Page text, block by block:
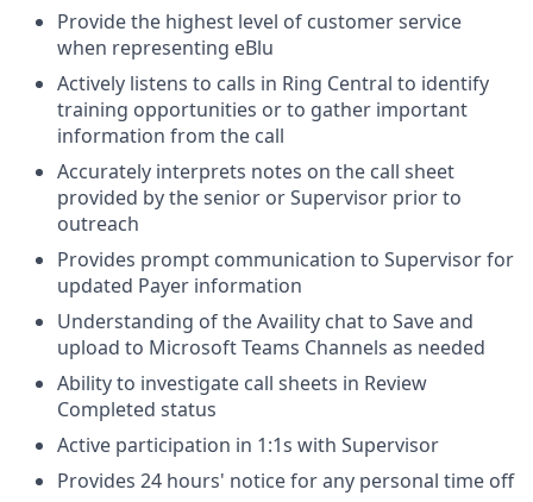
Provide the highest level of customer service
when representing eBlu
Actively listens to calls in Ring Central to identify
training opportunities or to gather important
information from the call
Accurately interprets notes on the call sheet
provided by the senior or Supervisor prior to
outreach
Provides prompt communication to Supervisor for
updated Payer information
Understanding of the Availity chat to Save and
upload to Microsoft Teams Channels as needed
Ability to investigate call sheets in Review
Completed status
Active participation in 1:1s with Supervisor
Provides 24 hours' notice for any personal time off